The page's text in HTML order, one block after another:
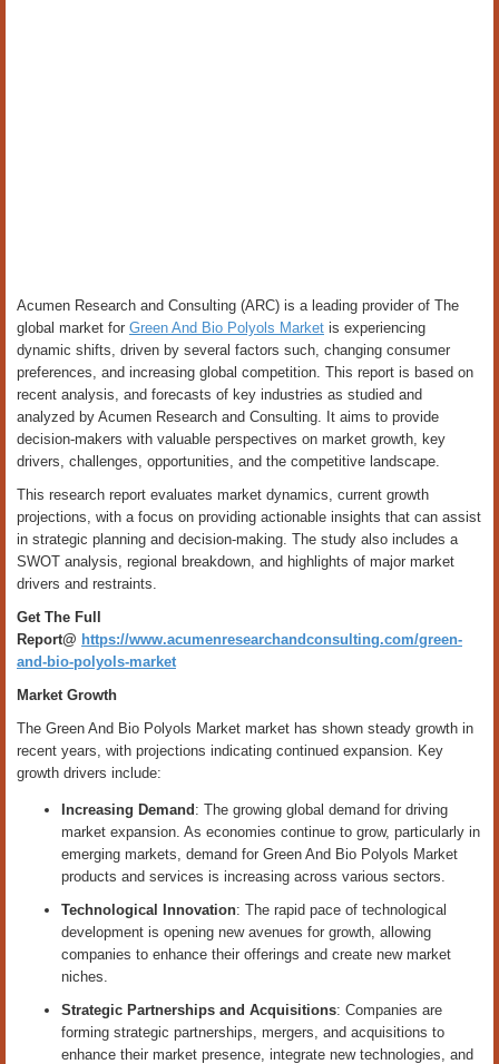
Acumen Research and Consulting (ARC) is a leading provider of The
global market for Green And Bio Polyols Market is experiencing
dynamic shifts, driven by several factors such, changing consumer
preferences, and increasing global competition. This report is based on
recent analysis, and forecasts of key industries as studied and
analyzed by Acumen Research and Consulting. It aims to provide
decision-makers with valuable perspectives on market growth, key
drivers, challenges, opportunities, and the competitive landscape.
This research report evaluates market dynamics, current growth
projections, with a focus on providing actionable insights that can assist
in strategic planning and decision-making. The study also includes a
SWOT analysis, regional breakdown, and highlights of major market
drivers and restraints.
Get The Full
Report@ https://www.acumenresearchandconsulting.com/green-
and-bio-polyols-market
Market Growth
The Green And Bio Polyols Market market has shown steady growth in
recent years, with projections indicating continued expansion. Key
growth drivers include:
Increasing Demand : The growing global demand for driving
market expansion. As economies continue to grow, particularly in
emerging markets, demand for Green And Bio Polyols Market
products and services is increasing across various sectors.
Technological Innovation: The rapid pace of technological
development is opening new avenues for growth, allowing
companies to enhance their offerings and create new market
niches.
Strategic Partnerships and Acquisitions: Companies are
forming strategic partnerships, mergers, and acquisitions to
enhance their market presence, integrate new technologies, and